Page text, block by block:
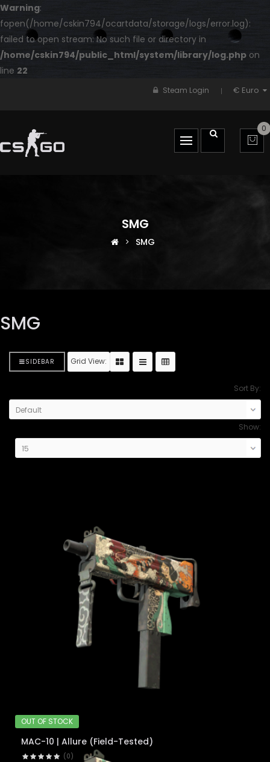
Warning:
fopen(/home/cskin794/ocartdata/storage/logs/error.log):
failed to open stream: No such file or directory in
/home/cskin794/public_html/system/library/log.php on
line 22
Steam Login
0
SMG
SMG
SMG
SIDEBAR Grid View:
Sort By:
Show:
OUT OF STOCK
MAC-10 | Allure (Field-Tested)
(0)